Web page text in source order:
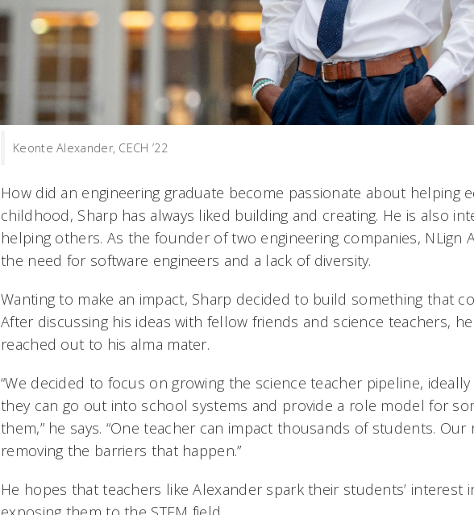
Keonte Alexander, CECH ’22
How did an engineering graduate become passionate about helping
childhood, Sharp has always liked building and creating. He is also
helping others. As the founder of two engineering companies, NLign
the need for software engineers and a lack of diversity.
Wanting to make an impact, Sharp decided to build something that
After discussing his ideas with fellow friends and science teachers,
reached out to his alma mater.
“We decided to focus on growing the science teacher pipeline,
they can go out into school systems and provide a role model for
them,” he says. “One teacher can impact thousands of students.
removing the barriers that happen.”
He hopes that teachers like Alexander spark their students’ interest